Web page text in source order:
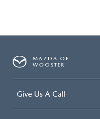
MAZDA OF
WOOSTER
Give Us A Call